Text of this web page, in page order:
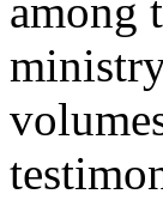
among